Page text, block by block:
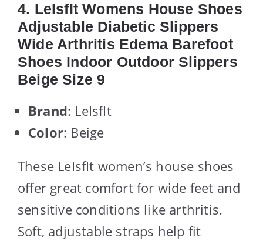
4. LeIsfIt Womens House Shoes
Adjustable Diabetic Slippers
Wide Arthritis Edema Barefoot
Shoes Indoor Outdoor Slippers
Beige Size 9
Brand: LeIsfIt
Color: Beige
These LeIsfIt women’s house shoes
offer great comfort for wide feet and
sensitive conditions like arthritis.
Soft, adjustable straps help fit